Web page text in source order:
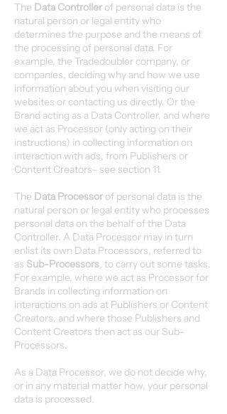
The Data Controller of personal data is the
natural person or legal entity who
determines the purpose and the means of
the processing of personal data. For
example, the Tradedoubler company, or
companies, deciding why and how we use
information about you when visiting our
websites or contacting us directly. Or the
Brand acting as a Data Controller, and where
we act as Processor (only acting on their
instructions) in collecting information on
interaction with ads, from Publishers or
Content Creators– see section 11.
The Data Processor of personal data is the
natural person or legal entity who processes
personal data on the behalf of the Data
Controller. A Data Processor may in turn
enlist its own Data Processors, referred to
as Sub-Processors, to carry out some tasks.
For example, where we act as Processor for
Brands in collecting information on
interactions on ads at Publishers or Content
Creators, and where those Publishers and
Content Creators then act as our Sub-
Processors.
As a Data Processor, we do not decide why,
or in any material matter how, your personal
data is processed.